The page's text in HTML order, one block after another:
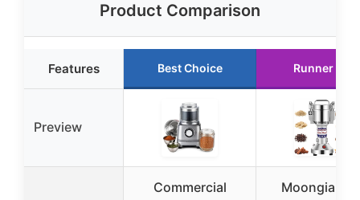
Product Comparison
Features Best Choice Runner Up
Preview
Commercial